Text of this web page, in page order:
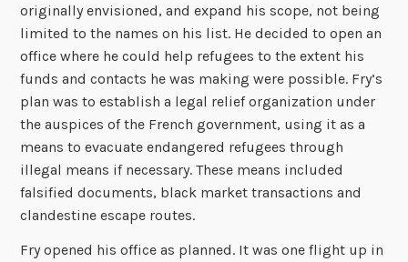
originally envisioned, and expand his scope, not being
limited to the names on his list. He decided to open an
office where he could help refugees to the extent his
funds and contacts he was making were possible. Fry’s
plan was to establish a legal relief organization under
the auspices of the French government, using it as a
means to evacuate endangered refugees through
illegal means if necessary. These means included
falsified documents, black market transactions and
clandestine escape routes.
Fry opened his office as planned. It was one flight up in